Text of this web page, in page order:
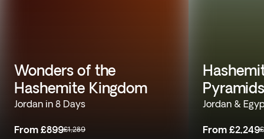
Wonders of the
Hashemite Kingdom
Jordan in 8 Days
From £899£1,289
Jordan &
From £2,249